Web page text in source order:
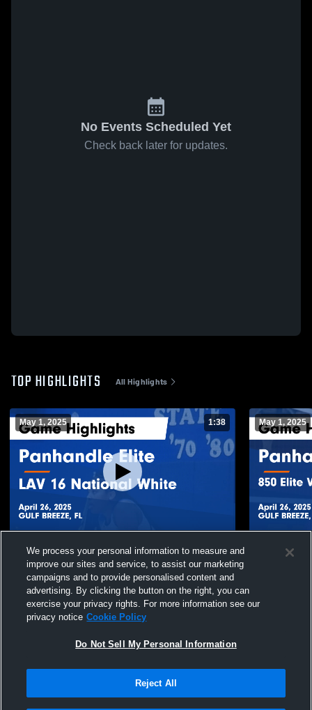
No Events Scheduled Yet
Check back later for updates.
TOP HIGHLIGHTS All Highlights
May 1, 2025 1:38
Panhandle Elite vs LAV 16 National White
Game Highlights - April 26, 2025
Views
May 1, 2025
Terms & Conditions | Software License Agreement
We process your personal information to measure and
improve our sites and service, to assist our marketing
campaigns and to provide personalised content and
advertising. By clicking the button on the right, you can
exercise your privacy rights. For more information see our
privacy notice Cookie Policy
Do Not Sell My Personal Information
Reject All